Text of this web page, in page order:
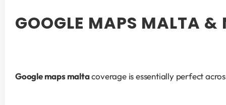
GOOGLE MAPS MALTA
Google maps malta coverage is essentially perfect